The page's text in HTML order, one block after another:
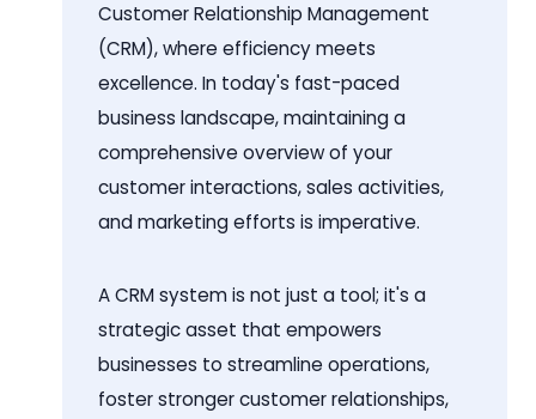
Customer Relationship Management
(CRM), where efficiency meets
excellence. In today's fast-paced
business landscape, maintaining a
comprehensive overview of your
customer interactions, sales activities,
and marketing efforts is imperative.
A CRM system is not just a tool; it's a
strategic asset that empowers
businesses to streamline operations,
foster stronger customer relationships,